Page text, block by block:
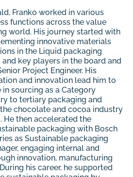
Franko worked in various
functions across the value
world. His journey started with
innovative materials
in the Liquid packaging
key players in the board and
Project Engineer. His
and innovation lead him to
sourcing as a Category
to tertiary packaging and
chocolate and cocoa industry
He then accelerated the
packaging with Bosch
as Sustainable packaging
engaging internal and
innovation, manufacturing
his career, he supported